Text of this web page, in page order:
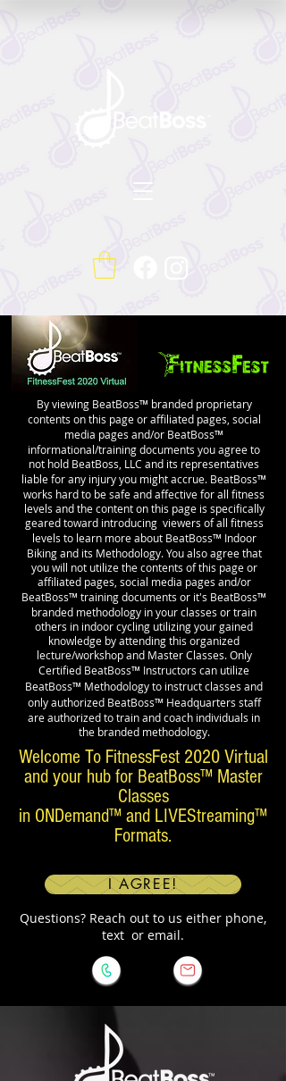
By viewing BeatBoss™ branded proprietary
contents on this page or affiliated pages, social
media pages and/or BeatBoss™
informational/training documents you agree to
not hold BeatBoss, LLC and its representatives
liable for any injury you might accrue. BeatBoss™
works hard to be safe and affective for all fitness
levels and the content on this page is specifically
geared toward introducing viewers of all fitness
levels to learn more about BeatBoss™ Indoor
Biking and its Methodology. You also agree that
you will not utilize the contents of this page or
affiliated pages, social media pages and/or
BeatBoss™ training documents or it's BeatBoss™
branded methodology in your classes or train
others in indoor cycling utilizing your gained
knowledge by attending this organized
lecture/workshop and Master Classes. Only
Certified BeatBoss™ Instructors can utilize
BeatBoss™ Methodology to instruct classes and
only authorized BeatBoss™ Headquarters staff
are authorized to train and coach individuals in
the branded methodology.
Welcome To FitnessFest 2020 Virtual
and your hub for BeatBoss™ Master
Classes
in ONDemand™ and LIVEStreaming™
Formats.
I AGREE!
Questions? Reach out to us either phone,
text or email.